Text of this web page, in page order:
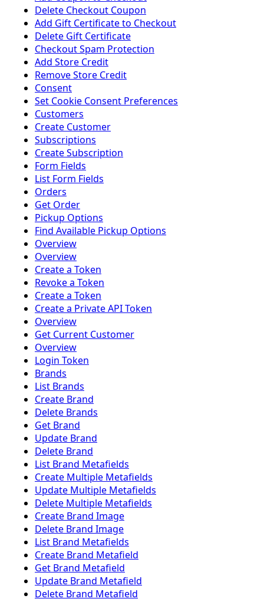
Delete Checkout Coupon
Add Gift Certificate to Checkout
Delete Gift Certificate
Checkout Spam Protection
Add Store Credit
Remove Store Credit
Consent
Set Cookie Consent Preferences
Customers
Create Customer
Subscriptions
Create Subscription
Form Fields
List Form Fields
Orders
Get Order
Pickup Options
Find Available Pickup Options
Overview
Overview
Create a Token
Revoke a Token
Create a Token
Create a Private API Token
Overview
Get Current Customer
Overview
Login Token
Brands
List Brands
Create Brand
Delete Brands
Get Brand
Update Brand
Delete Brand
List Brand Metafields
Create Multiple Metafields
Update Multiple Metafields
Delete Multiple Metafields
Create Brand Image
Delete Brand Image
List Brand Metafields
Create Brand Metafield
Get Brand Metafield
Update Brand Metafield
Delete Brand Metafield